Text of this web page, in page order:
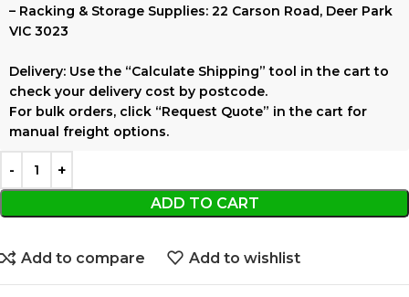
ADD TO CART
– Racking & Storage Supplies: 22 Carson Road, Deer Park
VIC 3023
Delivery: Use the “Calculate Shipping” tool in the cart to
check your delivery cost by postcode.
For bulk orders, click “Request Quote” in the cart for
manual freight options.
Add to compare Add to wishlist